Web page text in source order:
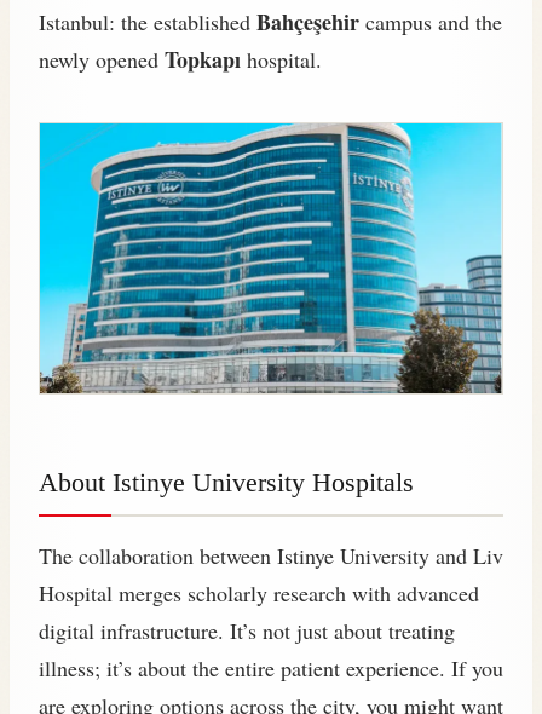
Istanbul: the established Bahçeşehir campus and the
newly opened Topkapı hospital.
About Istinye University Hospitals
The collaboration between Istinye University and Liv
Hospital merges scholarly research with advanced
digital infrastructure. It’s not just about treating
illness; it’s about the entire patient experience. If you
are exploring options across the city, you might want